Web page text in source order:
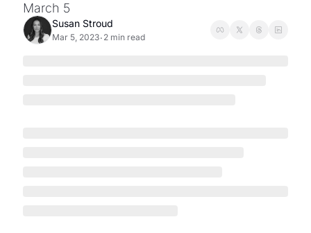
March 5
Susan Stroud
Mar 5, 2023• 2 min read